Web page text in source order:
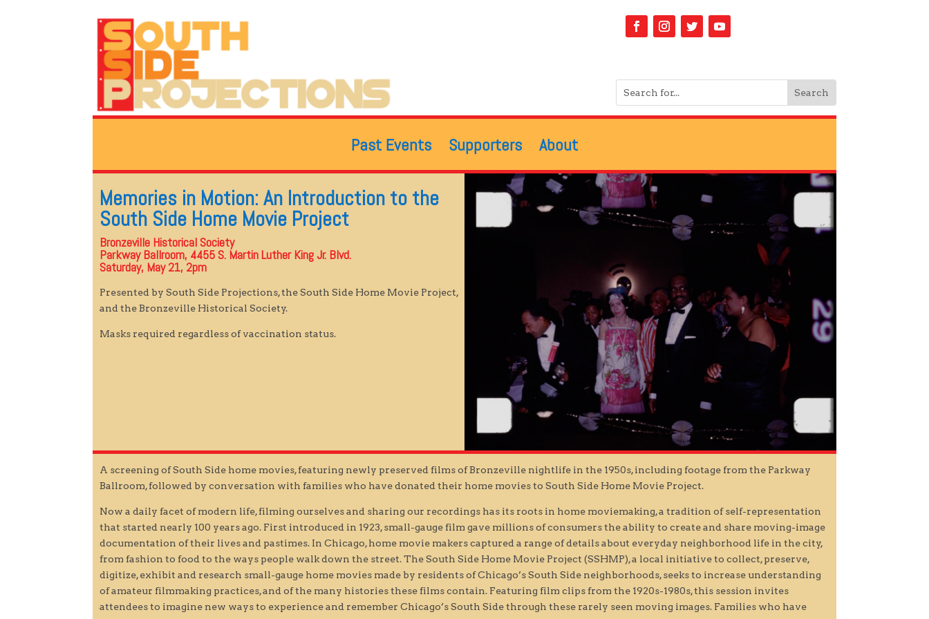
Past Events Supporters About
Memories in Motion: An Introduction to the
South Side Home Movie Project
Bronzeville Historical Society
Parkway Ballroom, 4455 S. Martin Luther King Jr. Blvd.
Saturday, May 21, 2pm
Presented by South Side Projections, the South Side Home Movie Project,
and the Bronzeville Historical Society.
Masks required regardless of vaccination status.
A screening of South Side home movies, featuring newly preserved films of Bronzeville nightlife in the 1950s, including footage from the Parkway
Ballroom, followed by conversation with families who have donated their home movies to South Side Home Movie Project.
Now a daily facet of modern life, filming ourselves and sharing our recordings has its roots in home moviemaking, a tradition of self-representation
that started nearly 100 years ago. First introduced in 1923, small-gauge film gave millions of consumers the ability to create and share moving-image
documentation of their lives and pastimes. In Chicago, home movie makers captured a range of details about everyday neighborhood life in the city,
from fashion to food to the ways people walk down the street. The South Side Home Movie Project (SSHMP), a local initiative to collect, preserve,
digitize, exhibit and research small-gauge home movies made by residents of Chicago’s South Side neighborhoods, seeks to increase understanding
of amateur filmmaking practices, and of the many histories these films contain. Featuring film clips from the 1920s-1980s, this session invites
attendees to imagine new ways to experience and remember Chicago’s South Side through these rarely seen moving images. Families who have